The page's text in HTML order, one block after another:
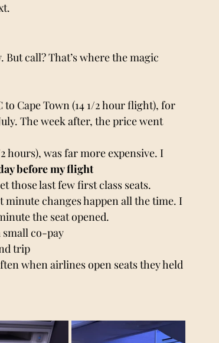
call? That’s where the magic
Cape Town (14 1/2 hour flight), for
The week after, the price went
hours), was far more expensive. I
before my flight
those last few first class seats.
changes happen all the time. I
the seat opened.
small co-pay
trip
when airlines open seats they held